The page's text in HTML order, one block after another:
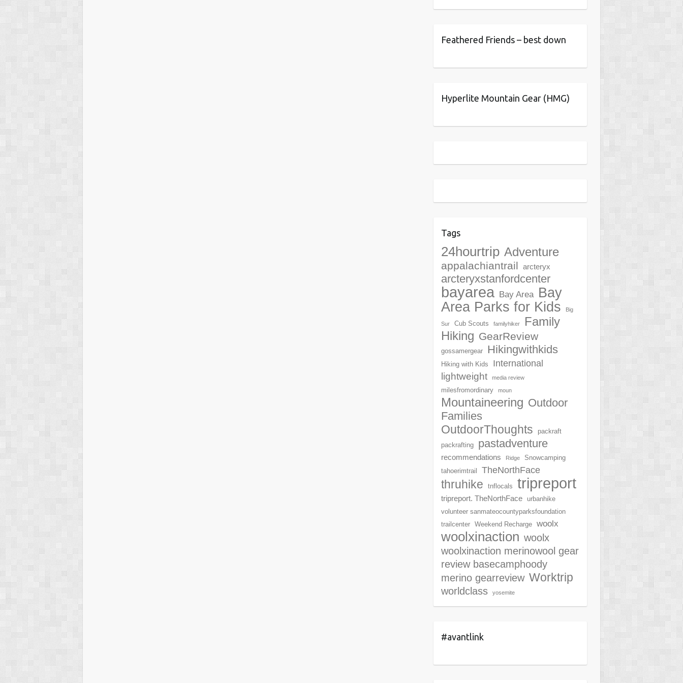
Feathered Friends – best down
Hyperlite Mountain Gear (HMG)
Tags
24hourtrip Adventure
appalachiantrail arcteryx
arcteryxstanfordcenter
bayarea Bay Area Bay
Area Parks for Kids
Big
Sur Cub Scouts familyhiker
Family
Hiking GearReview
gossamergear Hikingwithkids
Hiking with Kids International
lightweight media review
milesfromordinary moun
Mountaineering Outdoor
Families
OutdoorThoughts
packraft
packrafting
pastadventure
recommendations Ridge
Snowcamping
tahoerimtrail
TheNorthFace
thruhike tnflocals tripreport
tripreport. TheNorthFace
urbanhike
volunteer sanmateocountyparksfoundation
trailcenter
Weekend Recharge woolx
woolxinaction woolx
woolxinaction merinowool gear
review basecamphoody
merino gearreview Worktrip
worldclass yosemite
#avantlink